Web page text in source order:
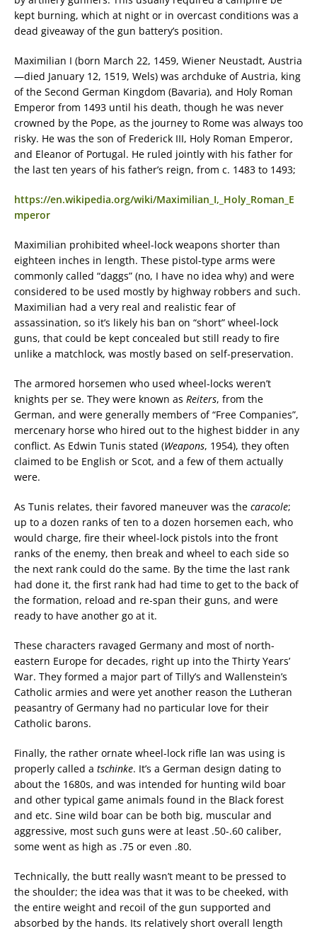
kept burning, which at night or in overcast conditions was a
dead giveaway of the gun battery’s position.
Maximilian I (born March 22, 1459, Wiener Neustadt, Austria
—died January 12, 1519, Wels) was archduke of Austria, king
of the Second German Kingdom (Bavaria), and Holy Roman
Emperor from 1493 until his death, though he was never
crowned by the Pope, as the journey to Rome was always too
risky. He was the son of Frederick III, Holy Roman Emperor,
and Eleanor of Portugal. He ruled jointly with his father for
the last ten years of his father’s reign, from c. 1483 to 1493;
https://en.wikipedia.org/wiki/Maximilian_I,_Holy_Roman_E
mperor
Maximilian prohibited wheel-lock weapons shorter than
eighteen inches in length. These pistol-type arms were
commonly called “daggs” (no, I have no idea why) and were
considered to be used mostly by highway robbers and such.
Maximilian had a very real and realistic fear of
assassination, so it’s likely his ban on “short” wheel-lock
guns, that could be kept concealed but still ready to fire
unlike a matchlock, was mostly based on self-preservation.
The armored horsemen who used wheel-locks weren’t
knights per se. They were known as Reiters, from the
German, and were generally members of “Free Companies”,
mercenary horse who hired out to the highest bidder in any
conflict. As Edwin Tunis stated (Weapons, 1954), they often
claimed to be English or Scot, and a few of them actually
were.
As Tunis relates, their favored maneuver was the caracole;
up to a dozen ranks of ten to a dozen horsemen each, who
would charge, fire their wheel-lock pistols into the front
ranks of the enemy, then break and wheel to each side so
the next rank could do the same. By the time the last rank
had done it, the first rank had had time to get to the back of
the formation, reload and re-span their guns, and were
ready to have another go at it.
These characters ravaged Germany and most of north-
eastern Europe for decades, right up into the Thirty Years’
War. They formed a major part of Tilly’s and Wallenstein’s
Catholic armies and were yet another reason the Lutheran
peasantry of Germany had no particular love for their
Catholic barons.
Finally, the rather ornate wheel-lock rifle Ian was using is
properly called a tschinke. It’s a German design dating to
about the 1680s, and was intended for hunting wild boar
and other typical game animals found in the Black forest
and etc. Sine wild boar can be both big, muscular and
aggressive, most such guns were at least .50-.60 caliber,
some went as high as .75 or even .80.
Technically, the butt really wasn’t meant to be pressed to
the shoulder; the idea was that it was to be cheeked, with
the entire weight and recoil of the gun supported and
absorbed by the hands. Its relatively short overall length